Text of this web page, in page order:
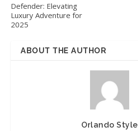
Defender: Elevating
Luxury Adventure for
2025
ABOUT THE AUTHOR
Orlando Style